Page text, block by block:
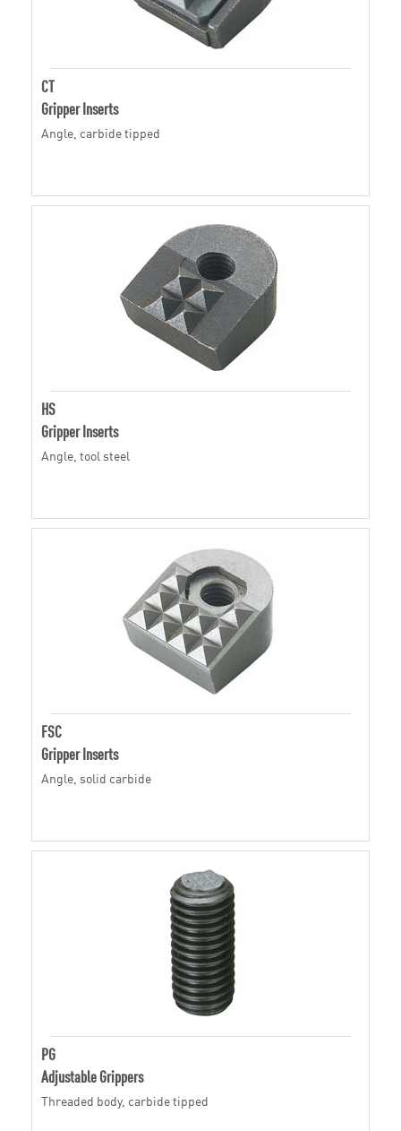
CT
Gripper Inserts
Angle, carbide tipped
HS
Gripper Inserts
Angle, tool steel
FSC
Gripper Inserts
Angle, solid carbide
PG
Adjustable Grippers
Threaded body, carbide tipped